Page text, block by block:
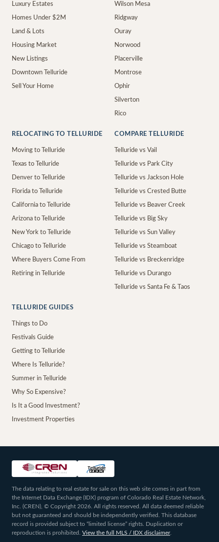
Luxury Estates
Homes Under $2M
Land & Lots
Housing Market
New Listings
Downtown Telluride
Sell Your Home
Wilson Mesa
Ridgway
Ouray
Norwood
Placerville
Montrose
Ophir
Silverton
Rico
RELOCATING TO TELLURIDE
Moving to Telluride
Texas to Telluride
Denver to Telluride
Florida to Telluride
California to Telluride
Arizona to Telluride
New York to Telluride
Chicago to Telluride
Where Buyers Come From
Retiring in Telluride
COMPARE TELLURIDE
Telluride vs Vail
Telluride vs Park City
Telluride vs Jackson Hole
Telluride vs Crested Butte
Telluride vs Beaver Creek
Telluride vs Big Sky
Telluride vs Sun Valley
Telluride vs Steamboat
Telluride vs Breckenridge
Telluride vs Durango
Telluride vs Santa Fe & Taos
TELLURIDE GUIDES
Things to Do
Festivals Guide
Getting to Telluride
Where Is Telluride?
Summer in Telluride
Why So Expensive?
Is It a Good Investment?
Investment Properties
The data relating to real estate for sale on this web site comes in part from
the Internet Data Exchange (IDX) program of Colorado Real Estate Network,
Inc. (CREN), © Copyright 2026. All rights reserved. All data deemed reliable
but not guaranteed and should be independently verified. This database
record is provided subject to “limited license” rights. Duplication or
reproduction is prohibited.
View the full MLS / IDX disclaimer.